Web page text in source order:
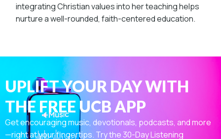
integrating Christian values into her teaching helps
nurture a well-rounded, faith-centered education.
UPLIFT YOUR DAY WITH
THE FREE UCB APP
Get encouraging music, devotionals, podcasts, and more
—right at your fingertips. Try the 30-Day Listening